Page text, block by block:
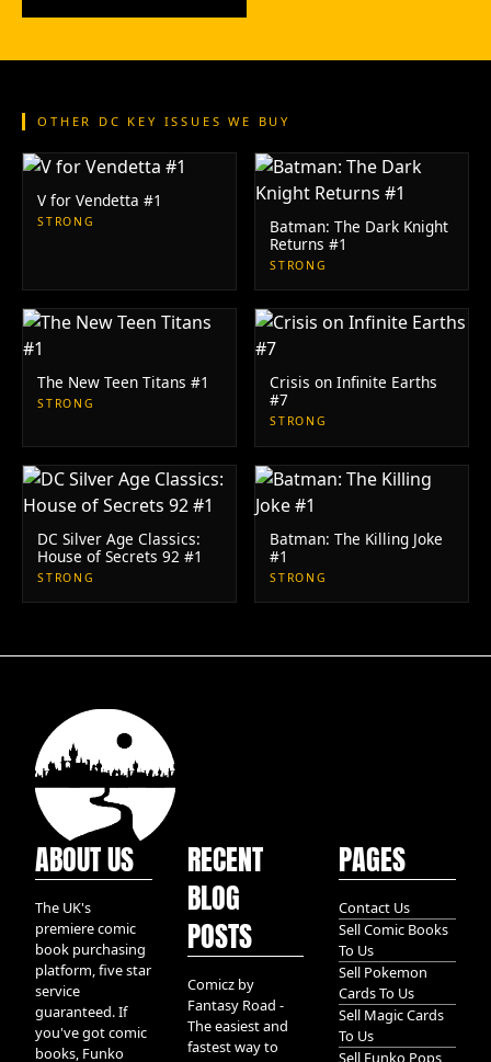
OTHER DC KEY ISSUES WE BUY
V for Vendetta #1
STRONG
Batman: The Dark Knight
Returns #1
STRONG
The New Teen Titans #1
STRONG
Crisis on Infinite Earths
#7
STRONG
DC Silver Age Classics:
House of Secrets 92 #1
STRONG
Batman: The Killing Joke
#1
STRONG
ABOUT US
The UK's
premiere comic
book purchasing
platform, five star
service
guaranteed. If
you've got comic
books, Funko
RECENT
BLOG
POSTS
Comicz by
Fantasy Road -
The easiest and
fastest way to
PAGES
Contact Us
Sell Comic Books
To Us
Sell Pokemon
Cards To Us
Sell Magic Cards
To Us
Sell Funko Pops